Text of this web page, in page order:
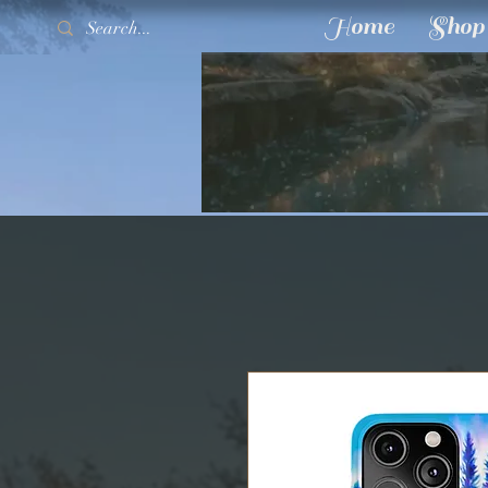
Home Shop